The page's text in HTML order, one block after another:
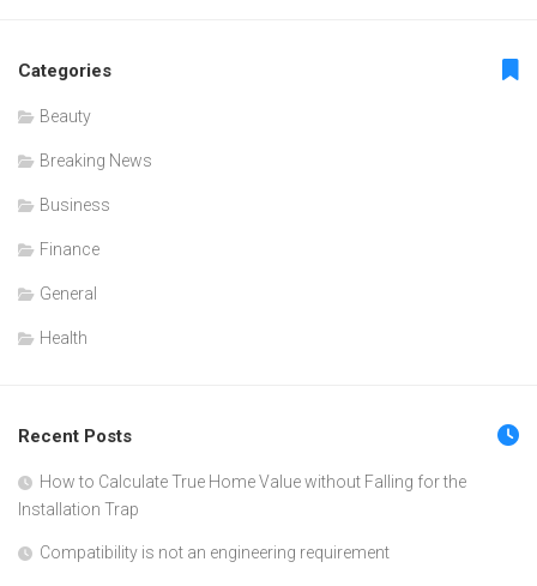
Categories
Beauty
Breaking News
Business
Finance
General
Health
Recent Posts
How to Calculate True Home Value without Falling for the
Installation Trap
Compatibility is not an engineering requirement